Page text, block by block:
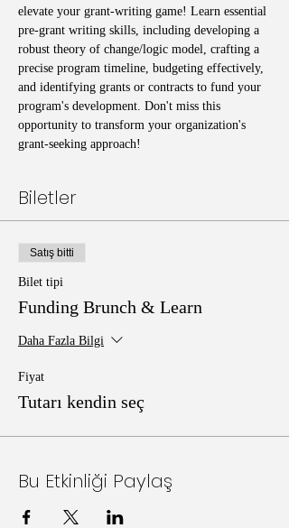
elevate your grant-writing game! Learn essential
pre-grant writing skills, including developing a
robust theory of change/logic model, crafting a
precise program timeline, budgeting effectively,
and identifying grants or contracts to fund your
program's development. Don't miss this
opportunity to transform your organization's
grant-seeking approach!
Biletler
Satış bitti
Bilet tipi
Funding Brunch & Learn
Daha Fazla Bilgi
Fiyat
Tutarı kendin seç
Bu Etkinliği Paylaş